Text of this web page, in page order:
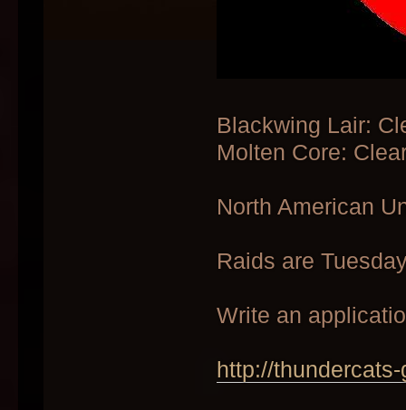
Blackwing Lair:
Molten Core:
North American
Raids are
Write an
http://